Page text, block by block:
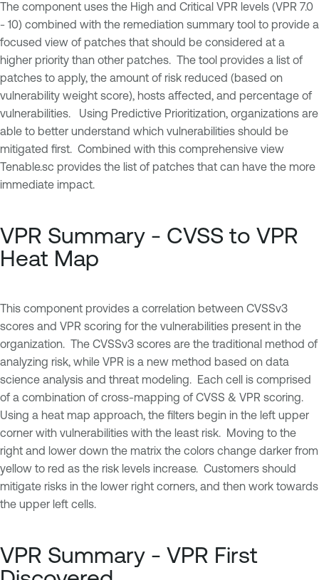
The component uses the High and Critical VPR levels (VPR 7.0
- 10) combined with the remediation summary tool to provide a
focused view of patches that should be considered at a
higher priority than other patches. The tool provides a list of
patches to apply, the amount of risk reduced (based on
vulnerability weight score), hosts affected, and percentage of
vulnerabilities. Using Predictive Prioritization, organizations are
able to better understand which vulnerabilities should be
mitigated first. Combined with this comprehensive view
Tenable.sc provides the list of patches that can have the more
immediate impact.
VPR Summary - CVSS to VPR
Heat Map
This component provides a correlation between CVSSv3
scores and VPR scoring for the vulnerabilities present in the
organization. The CVSSv3 scores are the traditional method of
analyzing risk, while VPR is a new method based on data
science analysis and threat modeling. Each cell is comprised
of a combination of cross-mapping of CVSS & VPR scoring.
Using a heat map approach, the filters begin in the left upper
corner with vulnerabilities with the least risk. Moving to the
right and lower down the matrix the colors change darker from
yellow to red as the risk levels increase. Customers should
mitigate risks in the lower right corners, and then work towards
the upper left cells.
VPR Summary - VPR First